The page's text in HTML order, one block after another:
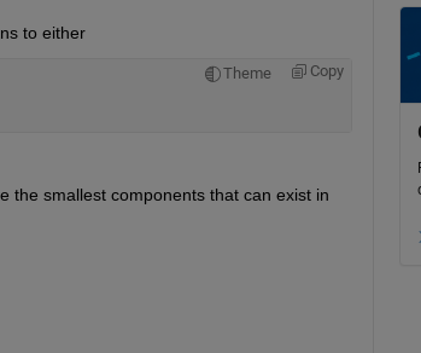
to either
Theme Copy
the smallest components that can exist in